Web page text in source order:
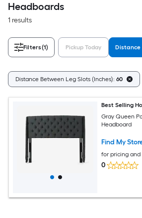
Headboards
1 results
Filters(1) Pickup Today Distance
Distance Between Leg Slots (Inches): 60
Best Selling
Gray Queen
Headboard
Find My
for pricing
0